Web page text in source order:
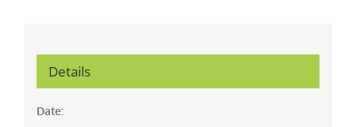
Details
Date: